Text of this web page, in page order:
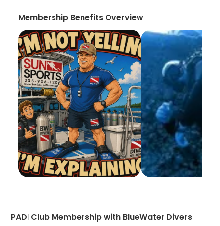
Membership Benefits Overview
PADI Club Membership with BlueWater Divers